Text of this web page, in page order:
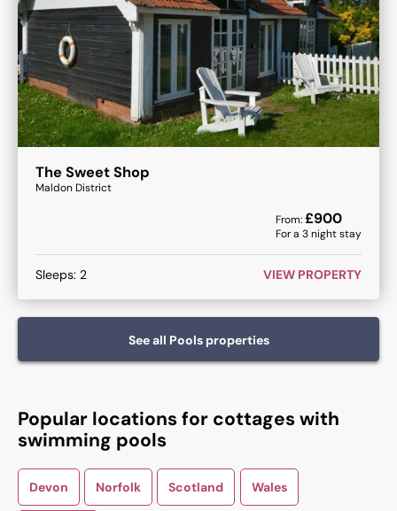
The Sweet Shop
Maldon District
From:£900
For a 3night stay
Sleeps: 2 VIEW PROPERTY
See all Poolsproperties
Popular locations for cottages with
swimming pools
Devon Norfolk Scotland Wales